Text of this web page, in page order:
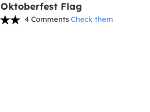
Oktoberfest Flag
4 Comments Check them